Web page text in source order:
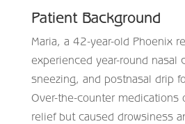
Patient Background
Maria, a 42-year-old Phoenix
experienced year-round nasal
sneezing, and postnasal drip
Over-the-counter medications
relief but caused drowsiness